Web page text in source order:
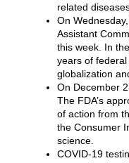
related
On
Assistant
this week. In
years of
globalization
On December
The FDA’s
of action from
the Consumer
science.
COVID-19